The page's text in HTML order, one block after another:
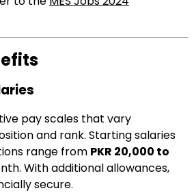
pay scales that vary
and rank. Starting salaries
range from PKR 20,000 to
With additional allowances,
secure.